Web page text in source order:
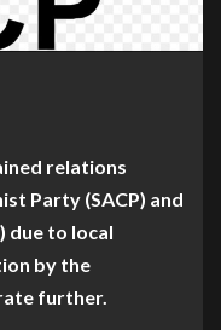
relations
Party (SACP) and
due to local
by the
further.